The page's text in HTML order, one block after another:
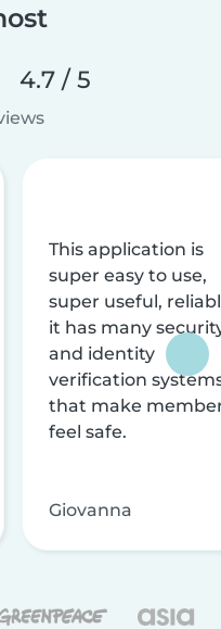
4.7 / 5
This application is
super easy to use,
super useful,
it has many
and identity
verification
that make
feel safe.
Giovanna